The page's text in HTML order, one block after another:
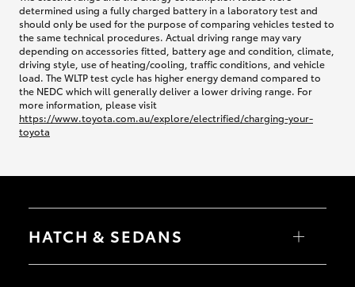
determined using a fully charged battery in a laboratory test and
should only be used for the purpose of comparing vehicles tested to
the same technical procedures. Actual driving range may vary
depending on accessories fitted, battery age and condition, climate,
driving style, use of heating/cooling, traffic conditions, and vehicle
load. The WLTP test cycle has higher energy demand compared to
the NEDC which will generally deliver a lower driving range. For
more information, please visit
https://www.toyota.com.au/explore/electrified/charging-your-
toyota
HATCH & SEDANS
Yaris